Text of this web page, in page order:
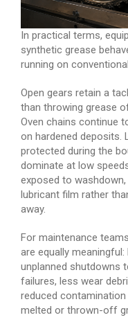
In practical terms,
synthetic grease
running on
Open gears retain a
than throwing grease
Oven chains continue
on hardened deposits.
protected during the
dominate at low
exposed to
lubricant film rather
away.
For maintenance
are equally
unplanned shutdowns
failures, less wear
reduced
melted or thrown-off